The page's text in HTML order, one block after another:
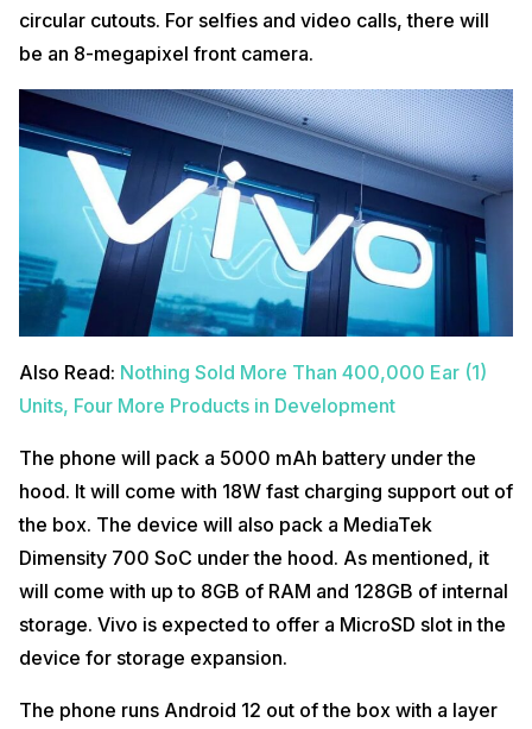
circular cutouts. For selfies and video calls, there will
be an 8-megapixel front camera.
Also Read: Nothing Sold More Than 400,000 Ear (1)
Units, Four More Products in Development
The phone will pack a 5000 mAh battery under the
hood. It will come with 18W fast charging support out of
the box. The device will also pack a MediaTek
Dimensity 700 SoC under the hood. As mentioned, it
will come with up to 8GB of RAM and 128GB of internal
storage. Vivo is expected to offer a MicroSD slot in the
device for storage expansion.
The phone runs Android 12 out of the box with a layer